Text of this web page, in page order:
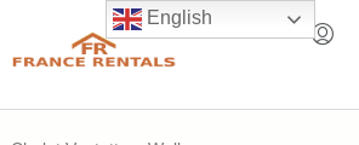
English